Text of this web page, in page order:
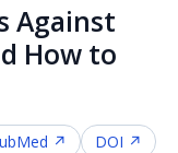
Against
How to
↗
DOI ↗